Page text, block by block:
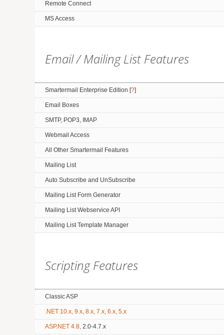
Remote Connect
MS Access
Email / Mailing List Features
Smartermail Enterprise Edition [?]
Email Boxes
SMTP, POP3, IMAP
Webmail Access
All Other Smartermail Features
Mailing List
Auto Subscribe and UnSubscribe
Mailing List Form Generator
Mailing List Webservice API
Mailing List Template Manager
Scripting Features
Classic ASP
.NET 10.x, 9.x, 8.x, 7.x, 6.x, 5.x
ASP.NET 4.8, 2.0-4.7.x